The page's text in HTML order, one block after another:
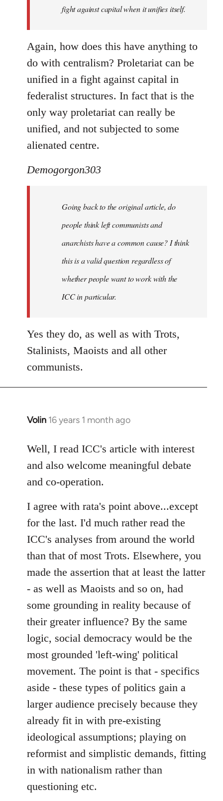
fight against capital when it unifies itself.
Again, how does this have anything to
do with centralism? Proletariat can be
unified in a fight against capital in
federalist structures. In fact that is the
only way proletariat can really be
unified, and not subjected to some
alienated centre.
Demogorgon303
Going back to the original article, do
people think left communists and
anarchists have a common cause? I think
this is a valid question regardless of
whether people want to work with the
ICC in particular.
Yes they do, as well as with Trots,
Stalinists, Maoists and all other
communists.
Volin 16 years 1 month ago
In
to
Welcome
libcom.org
Well, I read ICC's article with interest
and also welcome meaningful debate
and co-operation.
I agree with rata's point above...except
for the last. I'd much rather read the
ICC's analyses from around the world
than that of most Trots. Elsewhere, you
made the assertion that at least the latter
- as well as Maoists and so on, had
some grounding in reality because of
their greater influence? By the same
logic, social democracy would be the
most grounded 'left-wing' political
movement. The point is that - specifics
aside - these types of politics gain a
larger audience precisely because they
already fit in with pre-existing
ideological assumptions; playing on
reformist and simplistic demands, fitting
in with nationalism rather than
questioning etc.